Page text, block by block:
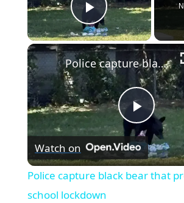
Play Video
Play
Police capture black bear that prompted school lockdown
Watch on
Police capture black bear that
school lockdown